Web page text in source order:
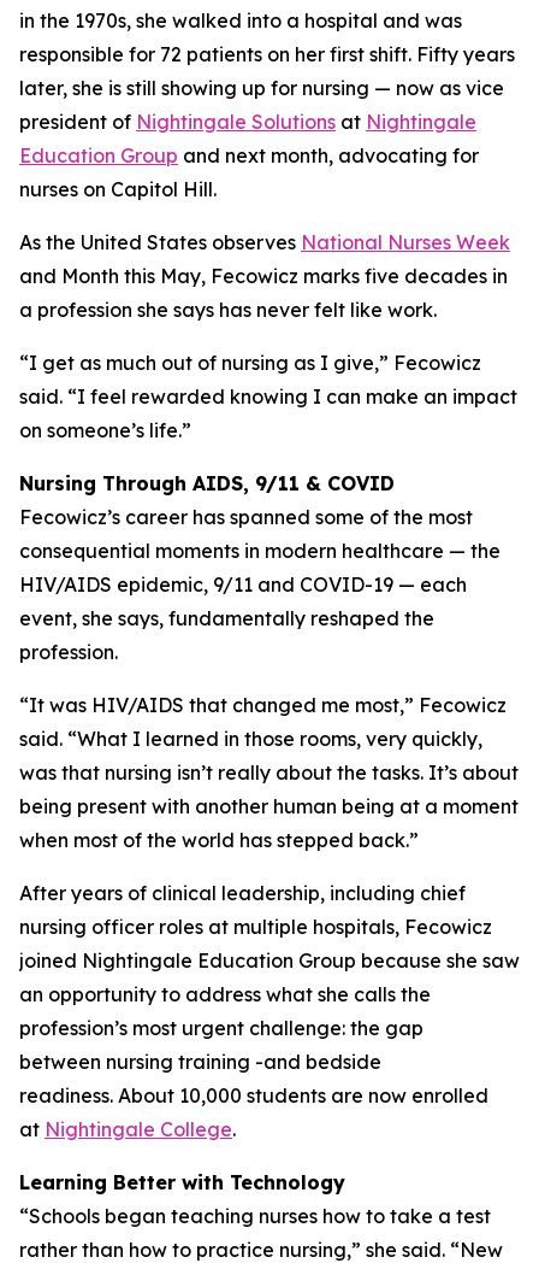
in the 1970s, she walked into a hospital and was
responsible for 72 patients on her first shift. Fifty years
later, she is still showing up for nursing — now as vice
president of Nightingale Solutions at Nightingale
Education Group and next month, advocating for
nurses on Capitol Hill.
As the United States observes National Nurses Week
and Month this May, Fecowicz marks five decades in
a profession she says has never felt like work.
“I get as much out of nursing as I give,” Fecowicz
said. “I feel rewarded knowing I can make an impact
on someone’s life.”
Nursing Through AIDS, 9/11 & COVID
Fecowicz’s career has spanned some of the most
consequential moments in modern healthcare — the
HIV/AIDS epidemic, 9/11 and COVID-19 — each
event, she says, fundamentally reshaped the
profession.
“It was HIV/AIDS that changed me most,” Fecowicz
said. “What I learned in those rooms, very quickly,
was that nursing isn’t really about the tasks. It’s about
being present with another human being at a moment
when most of the world has stepped back.”
After years of clinical leadership, including chief
nursing officer roles at multiple hospitals, Fecowicz
joined Nightingale Education Group because she saw
an opportunity to address what she calls the
profession’s most urgent challenge: the gap
between nursing training -and bedside
readiness. About 10,000 students are now enrolled
at Nightingale College.
Learning Better with Technology
“Schools began teaching nurses how to take a test
rather than how to practice nursing,” she said. “New